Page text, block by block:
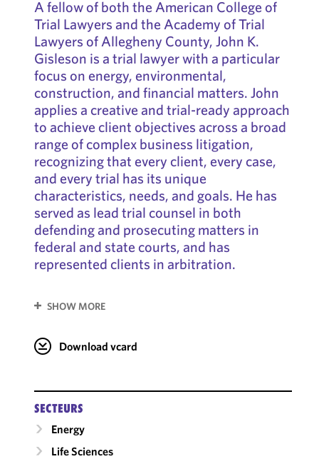
A fellow of both the American College of
Trial Lawyers and the Academy of Trial
Lawyers of Allegheny County, John K.
Gisleson is a trial lawyer with a particular
focus on energy, environmental,
construction, and financial matters. John
applies a creative and trial-ready approach
to achieve client objectives across a broad
range of complex business litigation,
recognizing that every client, every case,
and every trial has its unique
characteristics, needs, and goals. He has
served as lead trial counsel in both
defending and prosecuting matters in
federal and state courts, and has
represented clients in arbitration.
SHOW MORE
Download vcard
SECTEURS
Energy
Life Sciences